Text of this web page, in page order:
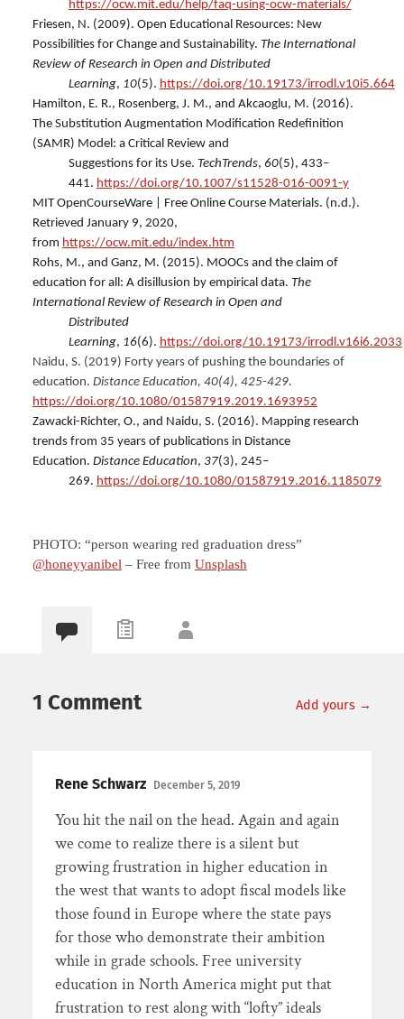
https://ocw.mit.edu/help/faq-using-ocw-materials/
Friesen, N. (2009). Open Educational Resources: New
Possibilities for Change and Sustainability. The International
Review of Research in Open and Distributed
Learning, 10(5). https://doi.org/10.19173/irrodl.v10i5.664
Hamilton, E. R., Rosenberg, J. M., and Akcaoglu, M. (2016).
The Substitution Augmentation Modification Redefinition
(SAMR) Model: a Critical Review and
Suggestions for its Use. TechTrends, 60(5), 433–
441. https://doi.org/10.1007/s11528-016-0091-y
MIT OpenCourseWare | Free Online Course Materials. (n.d.).
Retrieved January 9, 2020,
from https://ocw.mit.edu/index.htm
Rohs, M., and Ganz, M. (2015). MOOCs and the claim of
education for all: A disillusion by empirical data. The
International Review of Research in Open and
Distributed
Learning, 16(6). https://doi.org/10.19173/irrodl.v16i6.2033
Naidu, S. (2019) Forty years of pushing the boundaries of
education. Distance Education, 40(4), 425-429.
https://doi.org/10.1080/01587919.2019.1693952
Zawacki-Richter, O., and Naidu, S. (2016). Mapping research
trends from 35 years of publications in Distance
Education. Distance Education, 37(3), 245–
269. https://doi.org/10.1080/01587919.2016.1185079
PHOTO: “person wearing red graduation dress”
@honeyyanibel – Free from Unsplash
1 Comment Add yours →
Rene Schwarz December 5, 2019
You hit the nail on the head. Again and again
we come to realize there is a silent but
growing frustration in higher education in
the west that wants to adopt fiscal models like
those found in Europe where the state pays
for those who demonstrate their ambition
while in grade schools. Free university
education in North America might put that
frustration to rest along with “lofty” ideals